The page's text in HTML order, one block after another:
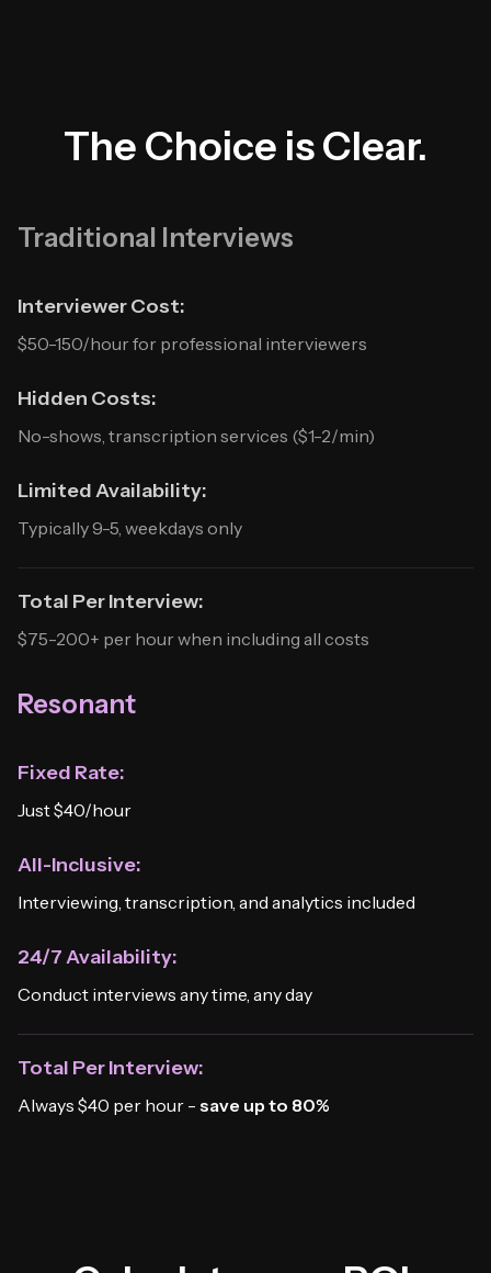
The Choice is Clear.
Traditional Interviews
Interviewer Cost:
$50-150/hour for professional interviewers
Hidden Costs:
No-shows, transcription services ($1-2/min)
Limited Availability:
Typically 9-5, weekdays only
Total Per Interview:
$75-200+ per hour when including all costs
Resonant
Fixed Rate:
Just $40/hour
All-Inclusive:
Interviewing, transcription, and analytics included
24/7 Availability:
Conduct interviews any time, any day
Total Per Interview:
Always $40 per hour - save up to 80%